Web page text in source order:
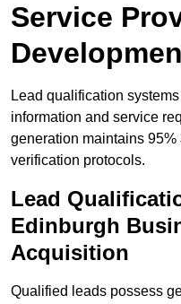
Service
Lead qualification
information and service
generation maintains
verification protocols.
Lead
Edinburgh
Acquisition
Qualified leads possess